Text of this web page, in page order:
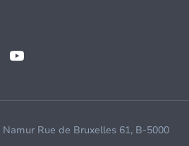
Rue de Bruxelles 61, B-5000